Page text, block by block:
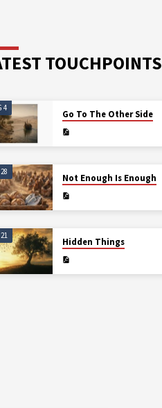
TOUCHPOINTS
4
Go To The Other Side
Not Enough Is Enough
Hidden Things